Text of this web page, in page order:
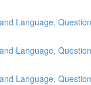
Language,
Language,
Language,